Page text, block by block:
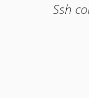
Ssh